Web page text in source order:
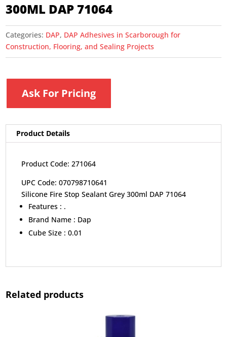
300ML DAP 71064
Categories: DAP, DAP Adhesives in Scarborough for
Construction, Flooring, and Sealing Projects
Ask For Pricing
Product Details
Product Code: 271064
UPC Code: 070798710641
Silicone Fire Stop Sealant Grey 300ml DAP 71064
Features : .
Brand Name : Dap
Cube Size : 0.01
Related products